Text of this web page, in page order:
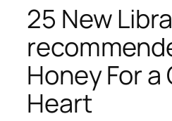
25 New
Honey For a
Heart